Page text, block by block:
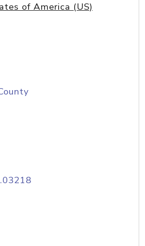
of America (US)